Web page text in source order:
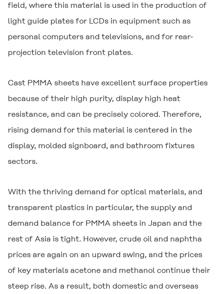
field, where this material is used in the production of
light guide plates for LCDs in equipment such as
personal computers and televisions, and for rear-
projection television front plates.
Cast PMMA sheets have excellent surface properties
because of their high purity, display high heat
resistance, and can be precisely colored. Therefore,
rising demand for this material is centered in the
display, molded signboard, and bathroom fixtures
sectors.
With the thriving demand for optical materials, and
transparent plastics in particular, the supply and
demand balance for PMMA sheets in Japan and the
rest of Asia is tight. However, crude oil and naphtha
prices are again on an upward swing, and the prices
of key materials acetone and methanol continue their
steep rise. As a result, both domestic and overseas